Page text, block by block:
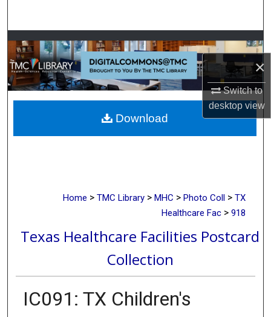
×
Switch to
desktopview
Browse Collections
My Account
About
Digital Commons Network™
Home > TMC Library > MHC > Photo Coll > TX
Healthcare Fac > 918
Texas Healthcare Facilities Postcard
Collection
IC091: TX Children's
Download